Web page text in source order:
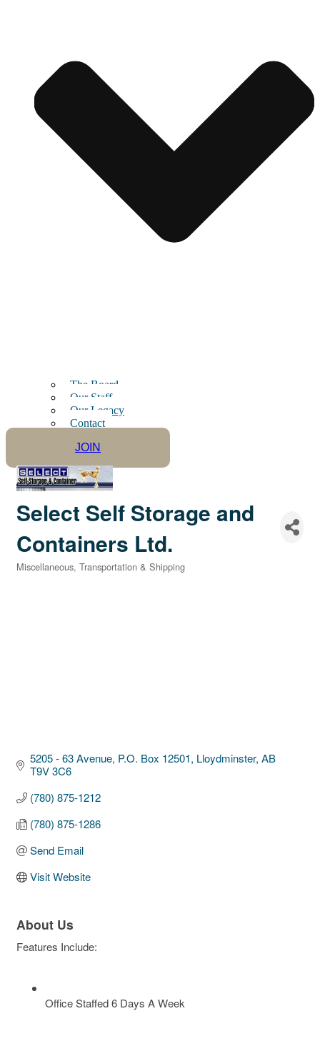
The Board
Our Staff
Our Legacy
Contact
JOIN
Select Self Storage and
Containers Ltd.
Miscellaneous Transportation & Shipping
5205 - 63 Avenue, P.O. Box 12501 Lloydminster AB
T9V 3C6
(780) 875-1212
(780) 875-1286
Send Email
Visit Website
About Us
Features Include:
Office Staffed 6 Days A Week